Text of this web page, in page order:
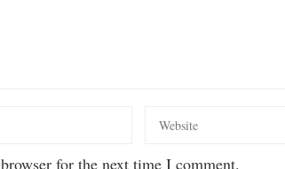
for the next time I comment.